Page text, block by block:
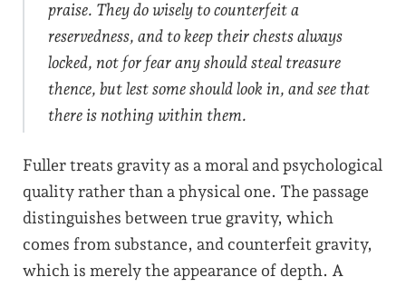
praise. They do wisely to counterfeit a
reservedness, and to keep their chests always
locked, not for fear any should steal treasure
thence, but lest some should look in, and see that
there is nothing within them.
Fuller treats gravity as a moral and psychological
quality rather than a physical one. The passage
distinguishes between true gravity, which
comes from substance, and counterfeit gravity,
which is merely the appearance of depth. A